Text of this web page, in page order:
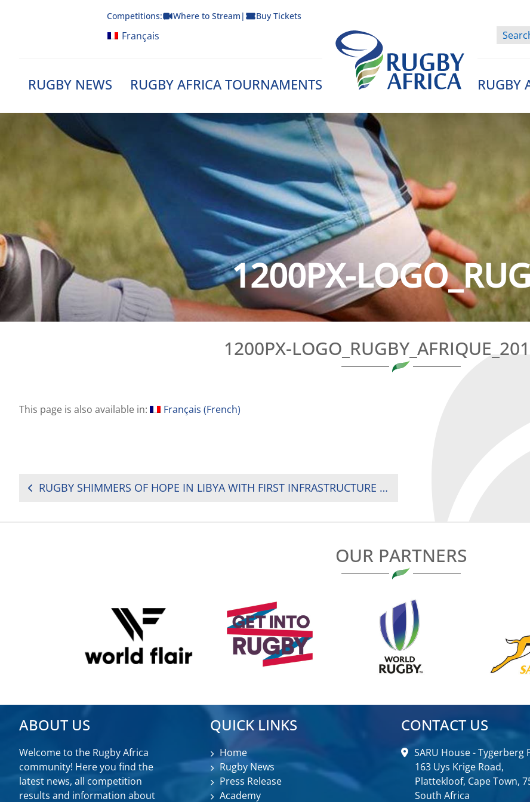
Competitions: Where to Stream | Buy Tickets
Français
RUGBY NEWS RUGBY AFRICA TOURNAMENTS
Rugby Afrique
RUGBY
1200PX-
1200PX-
This page is also available in: Français (French)
POST
RUGBY SHIMMERS OF HOPE IN LIBYA WITH FIRST INFRASTRUCTURE FOR TRAINING AND COMPETITIONS
OUR PARTNERS
ABOUT US
Welcome to the Rugby Africa
community! Here you find the
latest news, all competition
results and information about
QUICK LINKS
Home
Rugby News
Press Release
Academy
CONTACT US
SARU House - Tygerberg
163 Uys Krige Road,
Plattekloof, Cape Town,
South Africa